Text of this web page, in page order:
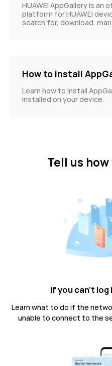
HUAWEI AppGallery is an
platform for HUAWEI
search for, download,
How to install
Learn how to install
installed on your device.
Tell us
If you can't log
Learn what to do if the
unable to connect to the